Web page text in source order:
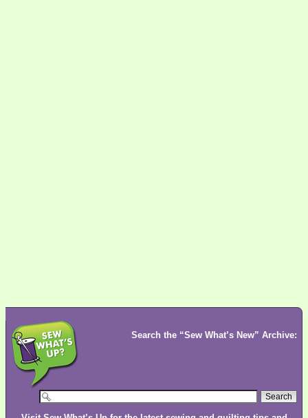
Search the “Sew What’s New” Archive: